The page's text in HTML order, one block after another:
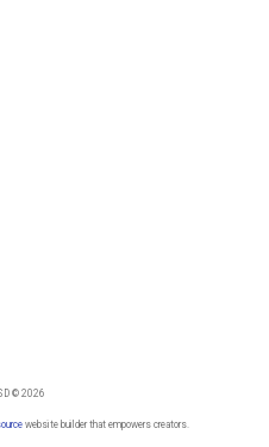
© 2026
website builder that empowers creators.